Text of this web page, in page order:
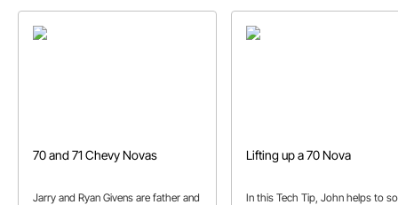
70 and 71 Chevy Novas
Jarry and Ryan Givens are father and
Lifting up a 70 Nova
In this Tech Tip, John helps to